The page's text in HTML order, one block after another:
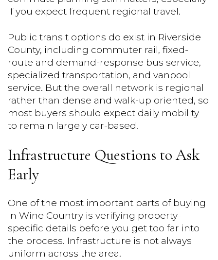
if you expect frequent regional travel.
Public transit options do exist in Riverside
County, including commuter rail, fixed-
route and demand-response bus service,
specialized transportation, and vanpool
service. But the overall network is regional
rather than dense and walk-up oriented, so
most buyers should expect daily mobility
to remain largely car-based.
Infrastructure Questions to Ask
Early
One of the most important parts of buying
in Wine Country is verifying property-
specific details before you get too far into
the process. Infrastructure is not always
uniform across the area.